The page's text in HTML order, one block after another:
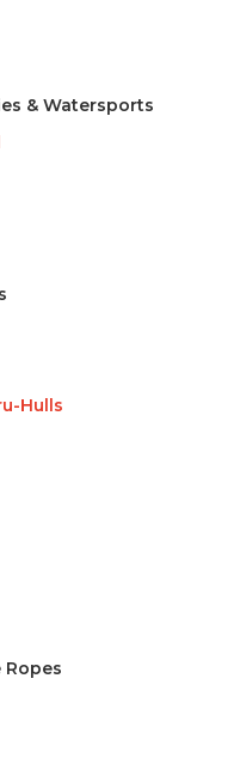
& Watersports
Hulls